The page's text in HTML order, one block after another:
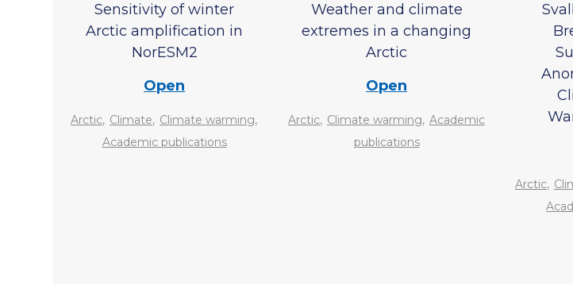
Sensitivity of winter
Arctic amplification in
NorESM2
Open
Arctic, Climate, Climate warming,
Academic publications
Weather and climate
extremes in a changing
Arctic
Open
Arctic, Climate warming,Academic
publications
Arctic,